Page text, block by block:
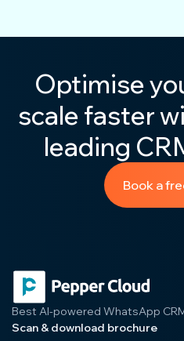
Optimise
scale faster
leading
Book a
Best AI-powered WhatsApp
Scan & download brochure